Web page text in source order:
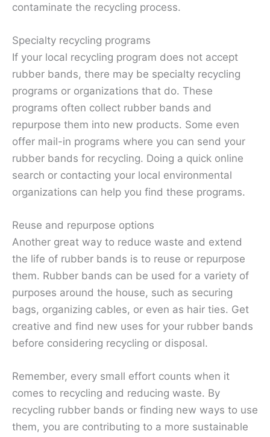
contaminate the recycling process.
Specialty recycling programs
If your local recycling program does not accept
rubber bands, there may be specialty recycling
programs or organizations that do. These
programs often collect rubber bands and
repurpose them into new products. Some even
offer mail-in programs where you can send your
rubber bands for recycling. Doing a quick online
search or contacting your local environmental
organizations can help you find these programs.
Reuse and repurpose options
Another great way to reduce waste and extend
the life of rubber bands is to reuse or repurpose
them. Rubber bands can be used for a variety of
purposes around the house, such as securing
bags, organizing cables, or even as hair ties. Get
creative and find new uses for your rubber bands
before considering recycling or disposal.
Remember, every small effort counts when it
comes to recycling and reducing waste. By
recycling rubber bands or finding new ways to use
them, you are contributing to a more sustainable